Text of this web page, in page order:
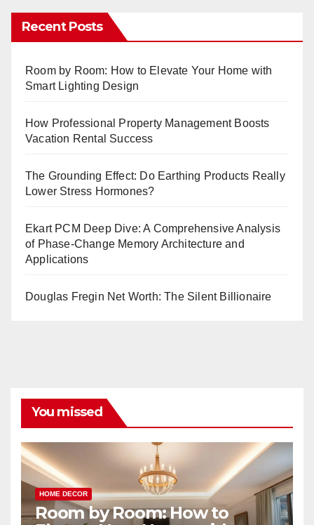
Recent Posts
Room by Room: How to Elevate Your Home with
Smart Lighting Design
How Professional Property Management Boosts
Vacation Rental Success
The Grounding Effect: Do Earthing Products Really
Lower Stress Hormones?
Ekart PCM Deep Dive: A Comprehensive Analysis
of Phase-Change Memory Architecture and
Applications
Douglas Fregin Net Worth: The Silent Billionaire
You missed
HOME DECOR
Room by Room: How to